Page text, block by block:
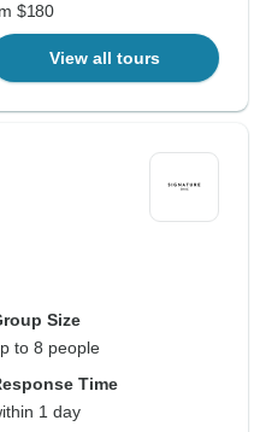
$180
View all tours
Size
to 8 people
Time
1 day